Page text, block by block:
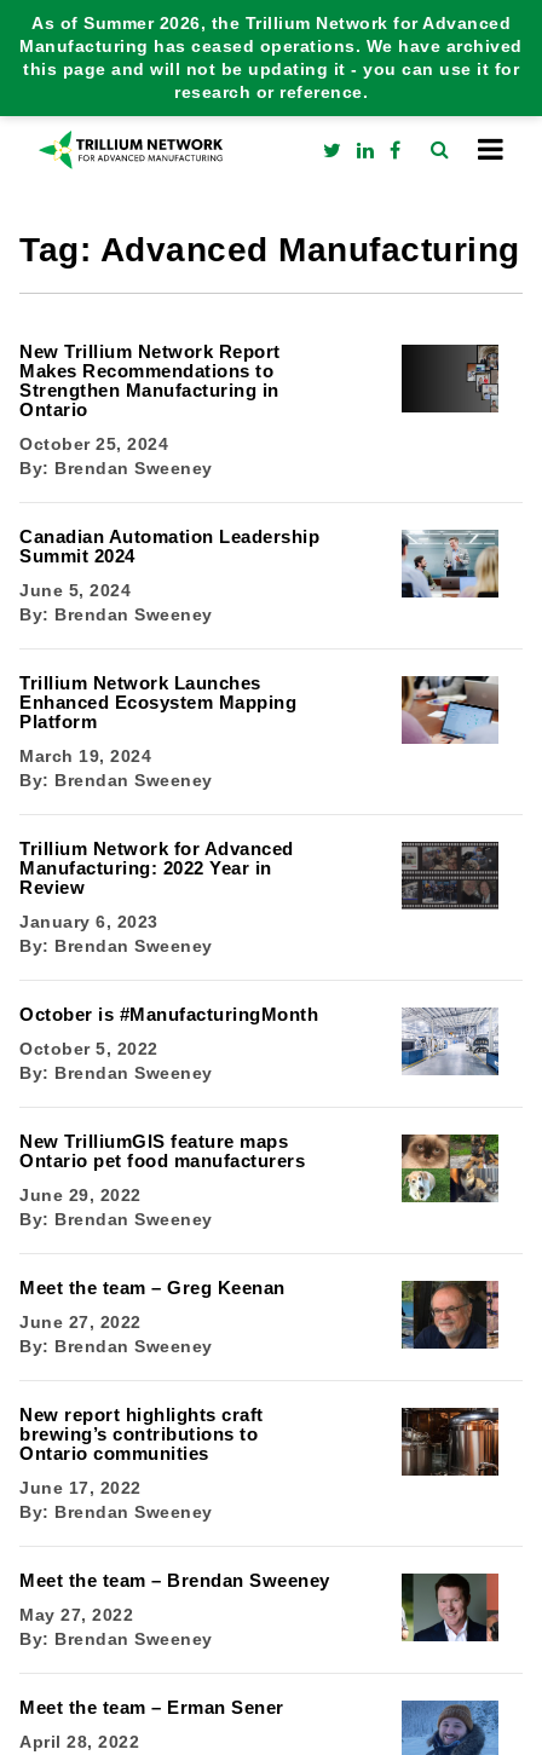
As of Summer 2026, the Trillium Network for Advanced
Manufacturing has ceased operations. We have archived
this page and will not be updating it - you can use it for
research or reference.
Tag: Advanced Manufacturing
New Trillium Network Report
Makes Recommendations to
Strengthen Manufacturing in
Ontario
October 25, 2024
By: Brendan Sweeney
Canadian Automation Leadership
Summit 2024
June 5, 2024
By: Brendan Sweeney
Trillium Network Launches
Enhanced Ecosystem Mapping
Platform
March 19, 2024
By: Brendan Sweeney
Trillium Network for Advanced
Manufacturing: 2022 Year in
Review
January 6, 2023
By: Brendan Sweeney
October is #ManufacturingMonth
October 5, 2022
By: Brendan Sweeney
New TrilliumGIS feature maps
Ontario pet food manufacturers
June 29, 2022
By: Brendan Sweeney
Meet the team – Greg Keenan
June 27, 2022
By: Brendan Sweeney
New report highlights craft
brewing’s contributions to
Ontario communities
June 17, 2022
By: Brendan Sweeney
Meet the team – Brendan Sweeney
May 27, 2022
By: Brendan Sweeney
Meet the team – Erman Sener
April 28, 2022